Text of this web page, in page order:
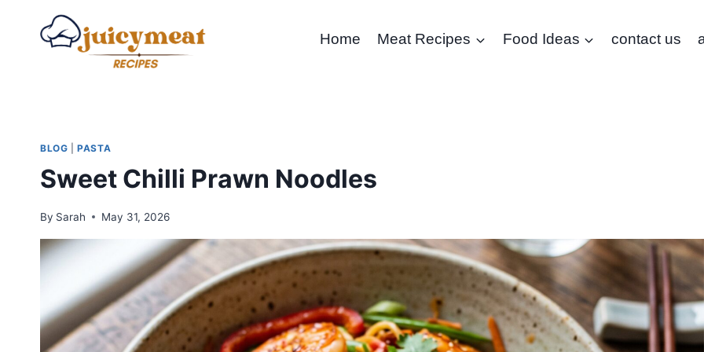
Home Meat Recipes Food Ideas contact us
BLOG |PASTA
Sweet Chilli Prawn Noodles
By Sarah May 31, 2026